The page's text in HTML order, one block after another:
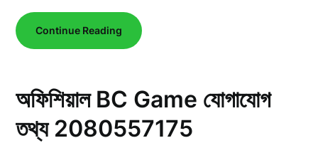
Continue Reading
অফিশিয়াল BC Game যোগাযোগ
তথ্য 2080557175